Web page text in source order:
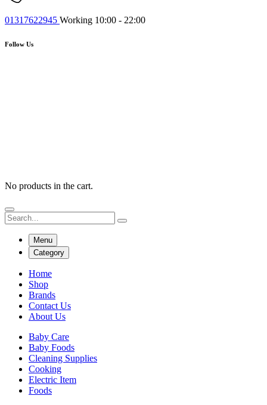
01317622945 Working 10:00 - 22:00
Follow Us
No products in the cart.
Menu
Category
Home
Shop
Brands
Contact Us
About Us
Baby Care
Baby Foods
Cleaning Supplies
Cooking
Electric Item
Foods